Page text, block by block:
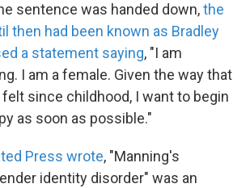
sentence was handed down,the
then had been known as Bradley
a statement saying, "I am
I am a female. Given the way that
felt since childhood, I want to begin
as soon as possible."
Press wrote, "Manning's
identity disorder" was an